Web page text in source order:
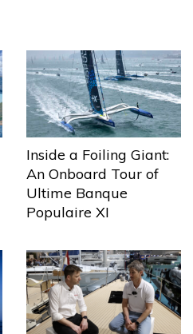
Inside a Foiling Giant:
An Onboard Tour of
Ultime Banque
Populaire XI